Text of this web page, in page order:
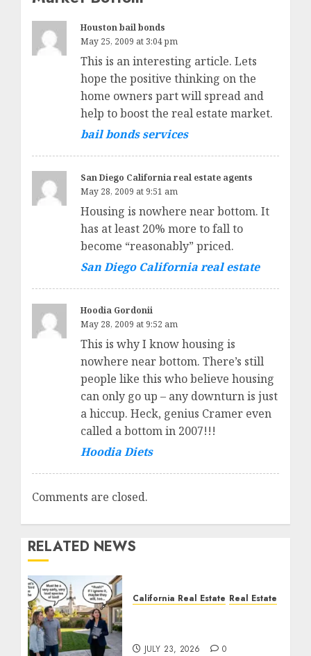
Houston bail bonds
May 25, 2009 at 3:04 pm
This is an interesting article. Lets
hope the positive thinking on the
home owners part will spread and
help to boost the real estate market.
bail bonds services
San Diego California real estate agents
May 28, 2009 at 9:51 am
Housing is nowhere near bottom. It
has at least 20% more to fall to
become “reasonably” priced.
San Diego California real estate
Hoodia Gordonii
May 28, 2009 at 9:52 am
This is why I know housing is
nowhere near bottom. There’s still
people like this who believe housing
can only go up – any downturn is just
a hiccup. Heck, genius Cramer even
called a bottom in 2007!!!
Hoodia Diets
Comments are closed.
RELATED NEWS
California Real Estate Real Estate
JULY 23, 2026 0